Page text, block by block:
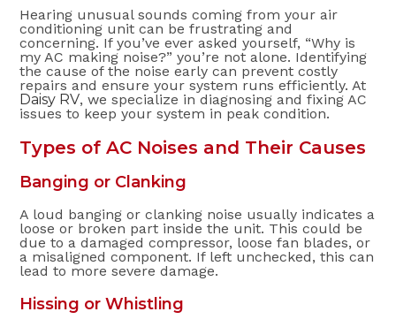
Hearing unusual sounds coming from your air
conditioning unit can be frustrating and
concerning. If you’ve ever asked yourself, “Why is
my AC making noise?” you’re not alone. Identifying
the cause of the noise early can prevent costly
repairs and ensure your system runs efficiently. At
Daisy RV, we specialize in diagnosing and fixing AC
issues to keep your system in peak condition.
Types of AC Noises and Their Causes
Banging or Clanking
A loud banging or clanking noise usually indicates a
loose or broken part inside the unit. This could be
due to a damaged compressor, loose fan blades, or
a misaligned component. If left unchecked, this can
lead to more severe damage.
Hissing or Whistling